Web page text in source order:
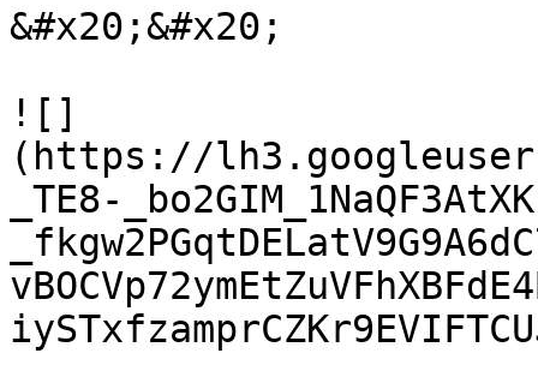
&#x20;&#x20;
![]
(https://
_TE8-